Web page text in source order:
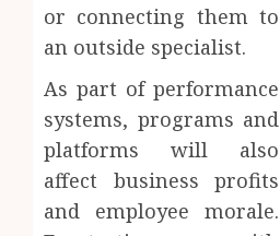
or connecting them to
an outside specialist.
As part of performance
systems, programs and
platforms will also
affect business profits
and employee morale.